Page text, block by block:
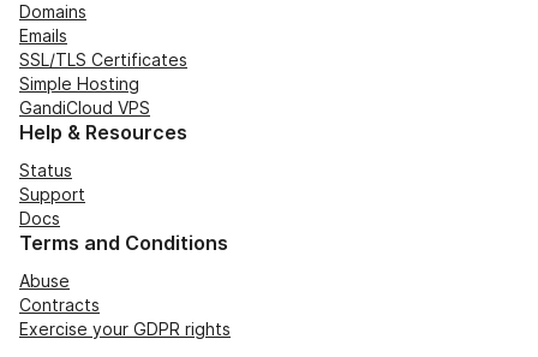
Domains
Emails
SSL/TLS Certificates
Simple Hosting
GandiCloud VPS
Help & Resources
Status
Support
Docs
Terms and Conditions
Abuse
Contracts
Exercise your GDPR rights